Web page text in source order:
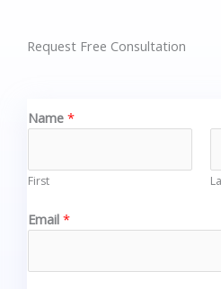
Request Free Consultation
Name *
First
Email *